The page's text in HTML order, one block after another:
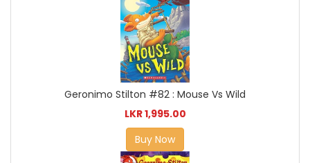
Geronimo Stilton #82 : Mouse Vs Wild
LKR 1,995.00
Buy Now